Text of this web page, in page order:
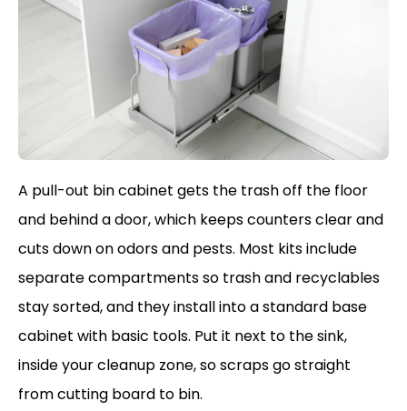
A pull-out bin cabinet gets the trash off the floor
and behind a door, which keeps counters clear and
cuts down on odors and pests. Most kits include
separate compartments so trash and recyclables
stay sorted, and they install into a standard base
cabinet with basic tools. Put it next to the sink,
inside your cleanup zone, so scraps go straight
from cutting board to bin.